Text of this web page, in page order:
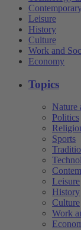
Leisure
History
Culture
Work and
Economy
Topics
Nature
Politics
Sports
Leisure
History
Culture
Work